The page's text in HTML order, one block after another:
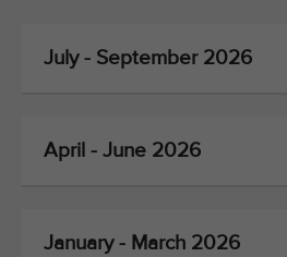
July - September 2026
April - June 2026
January - March 2026